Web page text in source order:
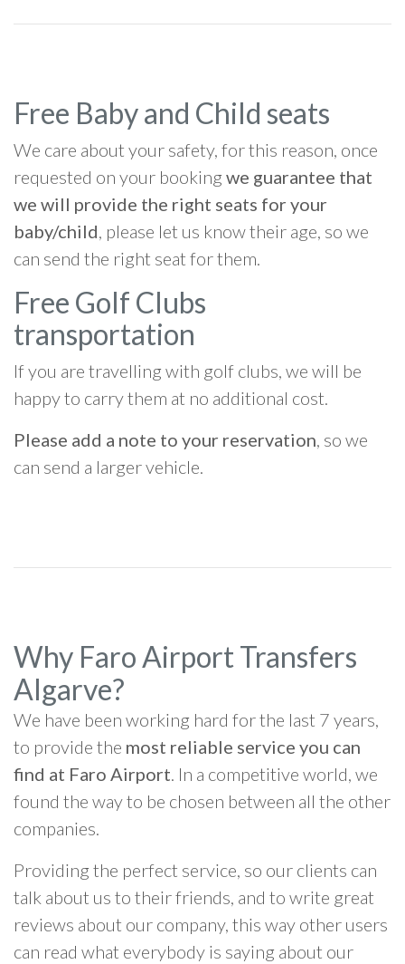
Free Baby and Child seats
We care about your safety, for this reason, once
requested on your bookingwe guarantee that
we will provide the right seats for your
baby/child, please let us know their age, so we
can send the right seat for them.
Free Golf Clubs
transportation
If you are travelling with golf clubs, we will be
happy to carry them at no additional cost.
Please add a note to your reservation, so we
can send a larger vehicle.
Why Faro Airport Transfers
Algarve?
We have been working hard for the last 7 years,
to provide the most reliable service you can
find at Faro Airport. In a competitive world, we
found the way to be chosen between all the other
companies.
Providing the perfect service, so our clients can
talk about us to their friends, and to write great
reviews about our company, this way other users
can read what everybody is saying about our